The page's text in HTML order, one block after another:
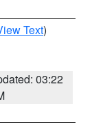
Text)
03:22